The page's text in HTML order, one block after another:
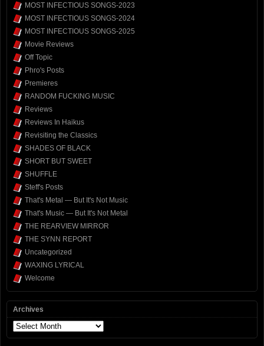
MOST INFECTIOUS SONGS-2023
MOST INFECTIOUS SONGS-2024
MOST INFECTIOUS SONGS-2025
Movie Reviews
Off Topic
Phro's Posts
Premieres
RANDOM FUCKING MUSIC
Reviews
Reviews In Haikus
Revisiting the Classics
SHADES OF BLACK
SHORT BUT SWEET
SHUFFLE
Steff's Posts
That's Metal — But It's Not Music
That's Music — But It's Not Metal
THE REARVIEW MIRROR
THE SYNN REPORT
Uncategorized
WAXING LYRICAL
Welcome
Archives
Archives